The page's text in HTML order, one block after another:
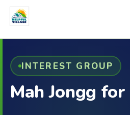
INTEREST GROUP
Mah Jongg